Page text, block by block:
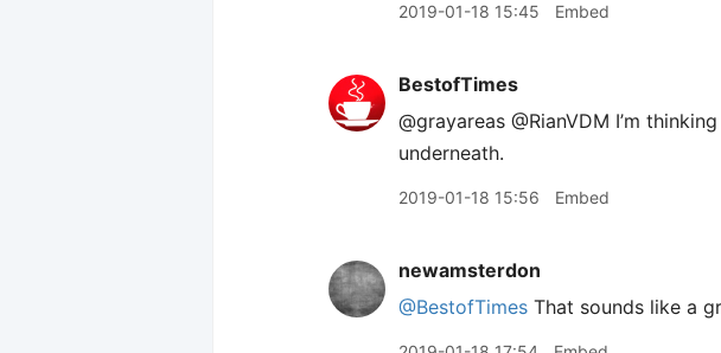
2019-01-18 15:45 Embed
BestofTimes
@grayareas @RianVDM I’m
underneath.
2019-01-18 15:56 Embed
newamsterdon
@BestofTimes That sounds like a